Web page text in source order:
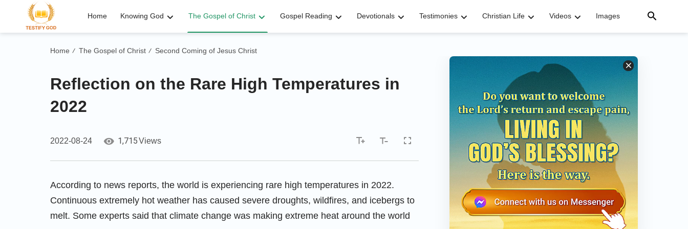
Home Knowing God The Gospel of Christ Gospel Reading Devotionals Testimonies Christian Life Videos Images
Home / The Gospel of Christ / Second Coming of Jesus Christ
Reflection on the Rare High Temperatures in
2022
2022-08-24 1,715Views
According to news reports, the world is experiencing rare high temperatures in 2022.
Continuous extremely hot weather has caused severe droughts, wildfires, and icebergs to
melt. Some experts said that climate change was making extreme heat around the world